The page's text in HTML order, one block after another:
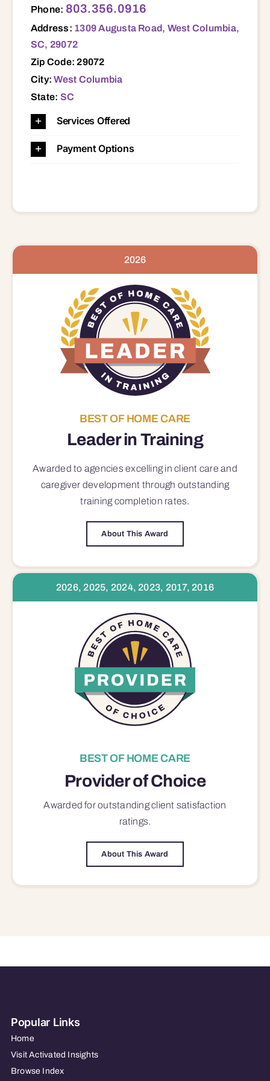
Phone: 803.356.0916
Address: 1309 Augusta Road, West Columbia,
SC, 29072
Zip Code: 29072
City:West Columbia
State: SC
Services Offered
Payment Options
2026
BEST OF HOME CARE
Leader in Training
Awarded to agencies excelling in client care and
caregiver development through outstanding
training completion rates.
About This Award
2026, 2025, 2024, 2023, 2017, 2016
BEST OF HOME CARE
Provider of Choice
Awarded for outstandingclient satisfaction
ratings.
About This Award
Popular Links
Home
Visit Activated Insights
Browse Index